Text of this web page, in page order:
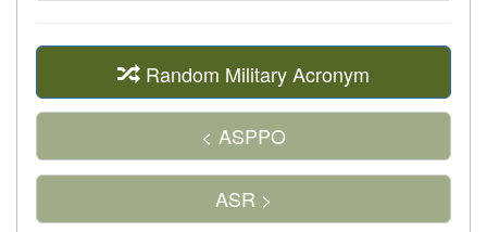
Random Military Acronym
< ASPPO
ASR >